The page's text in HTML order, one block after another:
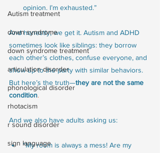
Autism treatment
down syndrome
down syndrome treatment
articulation disorder
phonological disorder
rhotacism
r sound disorder
sign language
opinion. I’m exhausted.”
And honestly, we get it. Autism and ADHD
sometimes look like siblings: they borrow
each other’s clothes, confuse everyone, and
show up to the party with similar behaviors.
But here’s the truth—they are not the same
condition.
And we also have adults asking us:
"My room is always a mess! Are my